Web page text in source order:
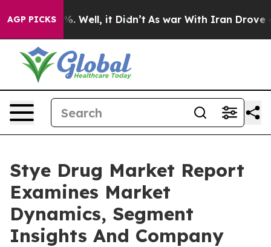
AGP PICKS
40%. Well, it Didn’t As war With Iran Drove oil
Stye Drug Market Report
Examines Market
Dynamics, Segment
Insights And Company